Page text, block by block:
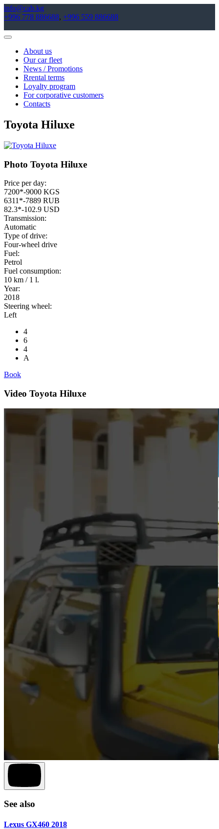
info@cab.kg
+996 778 886688, +996 559 886688
Toggle
NavigationAbout us
Our car fleet
News / Promotions
Rrental terms
Loyalty program
For corporative customers
Contacts
Toyota Hiluxe
Photo Toyota Hiluxe
Price per day:
7200*-9000 KGS
6311*-7889 RUB
82.3*-102.9 USD
Transmission:
Automatic
Type of drive:
Four-wheel drive
Fuel:
Petrol
Fuel consumption:
10 km / 1 l.
Year:
2018
Steering wheel:
Left
4
6
4
A
Book
Video Toyota Hiluxe
See also
Lexus GX460 2018